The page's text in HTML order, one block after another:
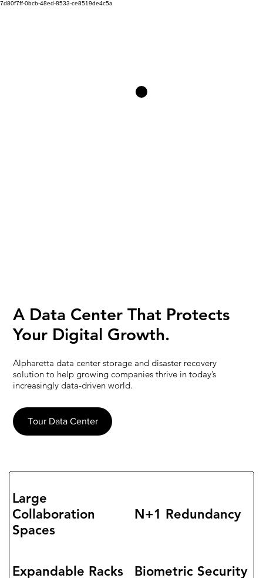
7d80f7ff-0bcb-48ed-8533-ce8519de4c5a
Large
Collaboration
Spaces
N+1 Redundancy
Expandable Racks Biometric Security
​A Data Center That Protects
Your Digital Growth.
Alpharetta data center storage and disaster recovery
solution to help growing companies thrive in today’s
increasingly data-driven world.
Tour Data Center